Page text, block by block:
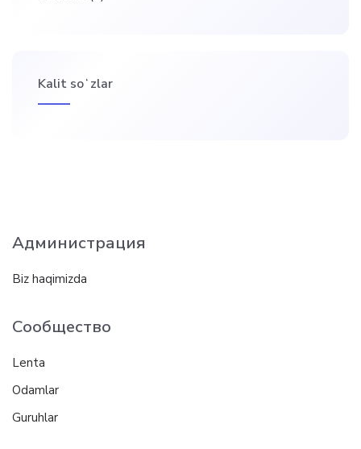
Kalit soʻzlar
Администрация
Biz haqimizda
Сообщество
Lenta
Odamlar
Guruhlar